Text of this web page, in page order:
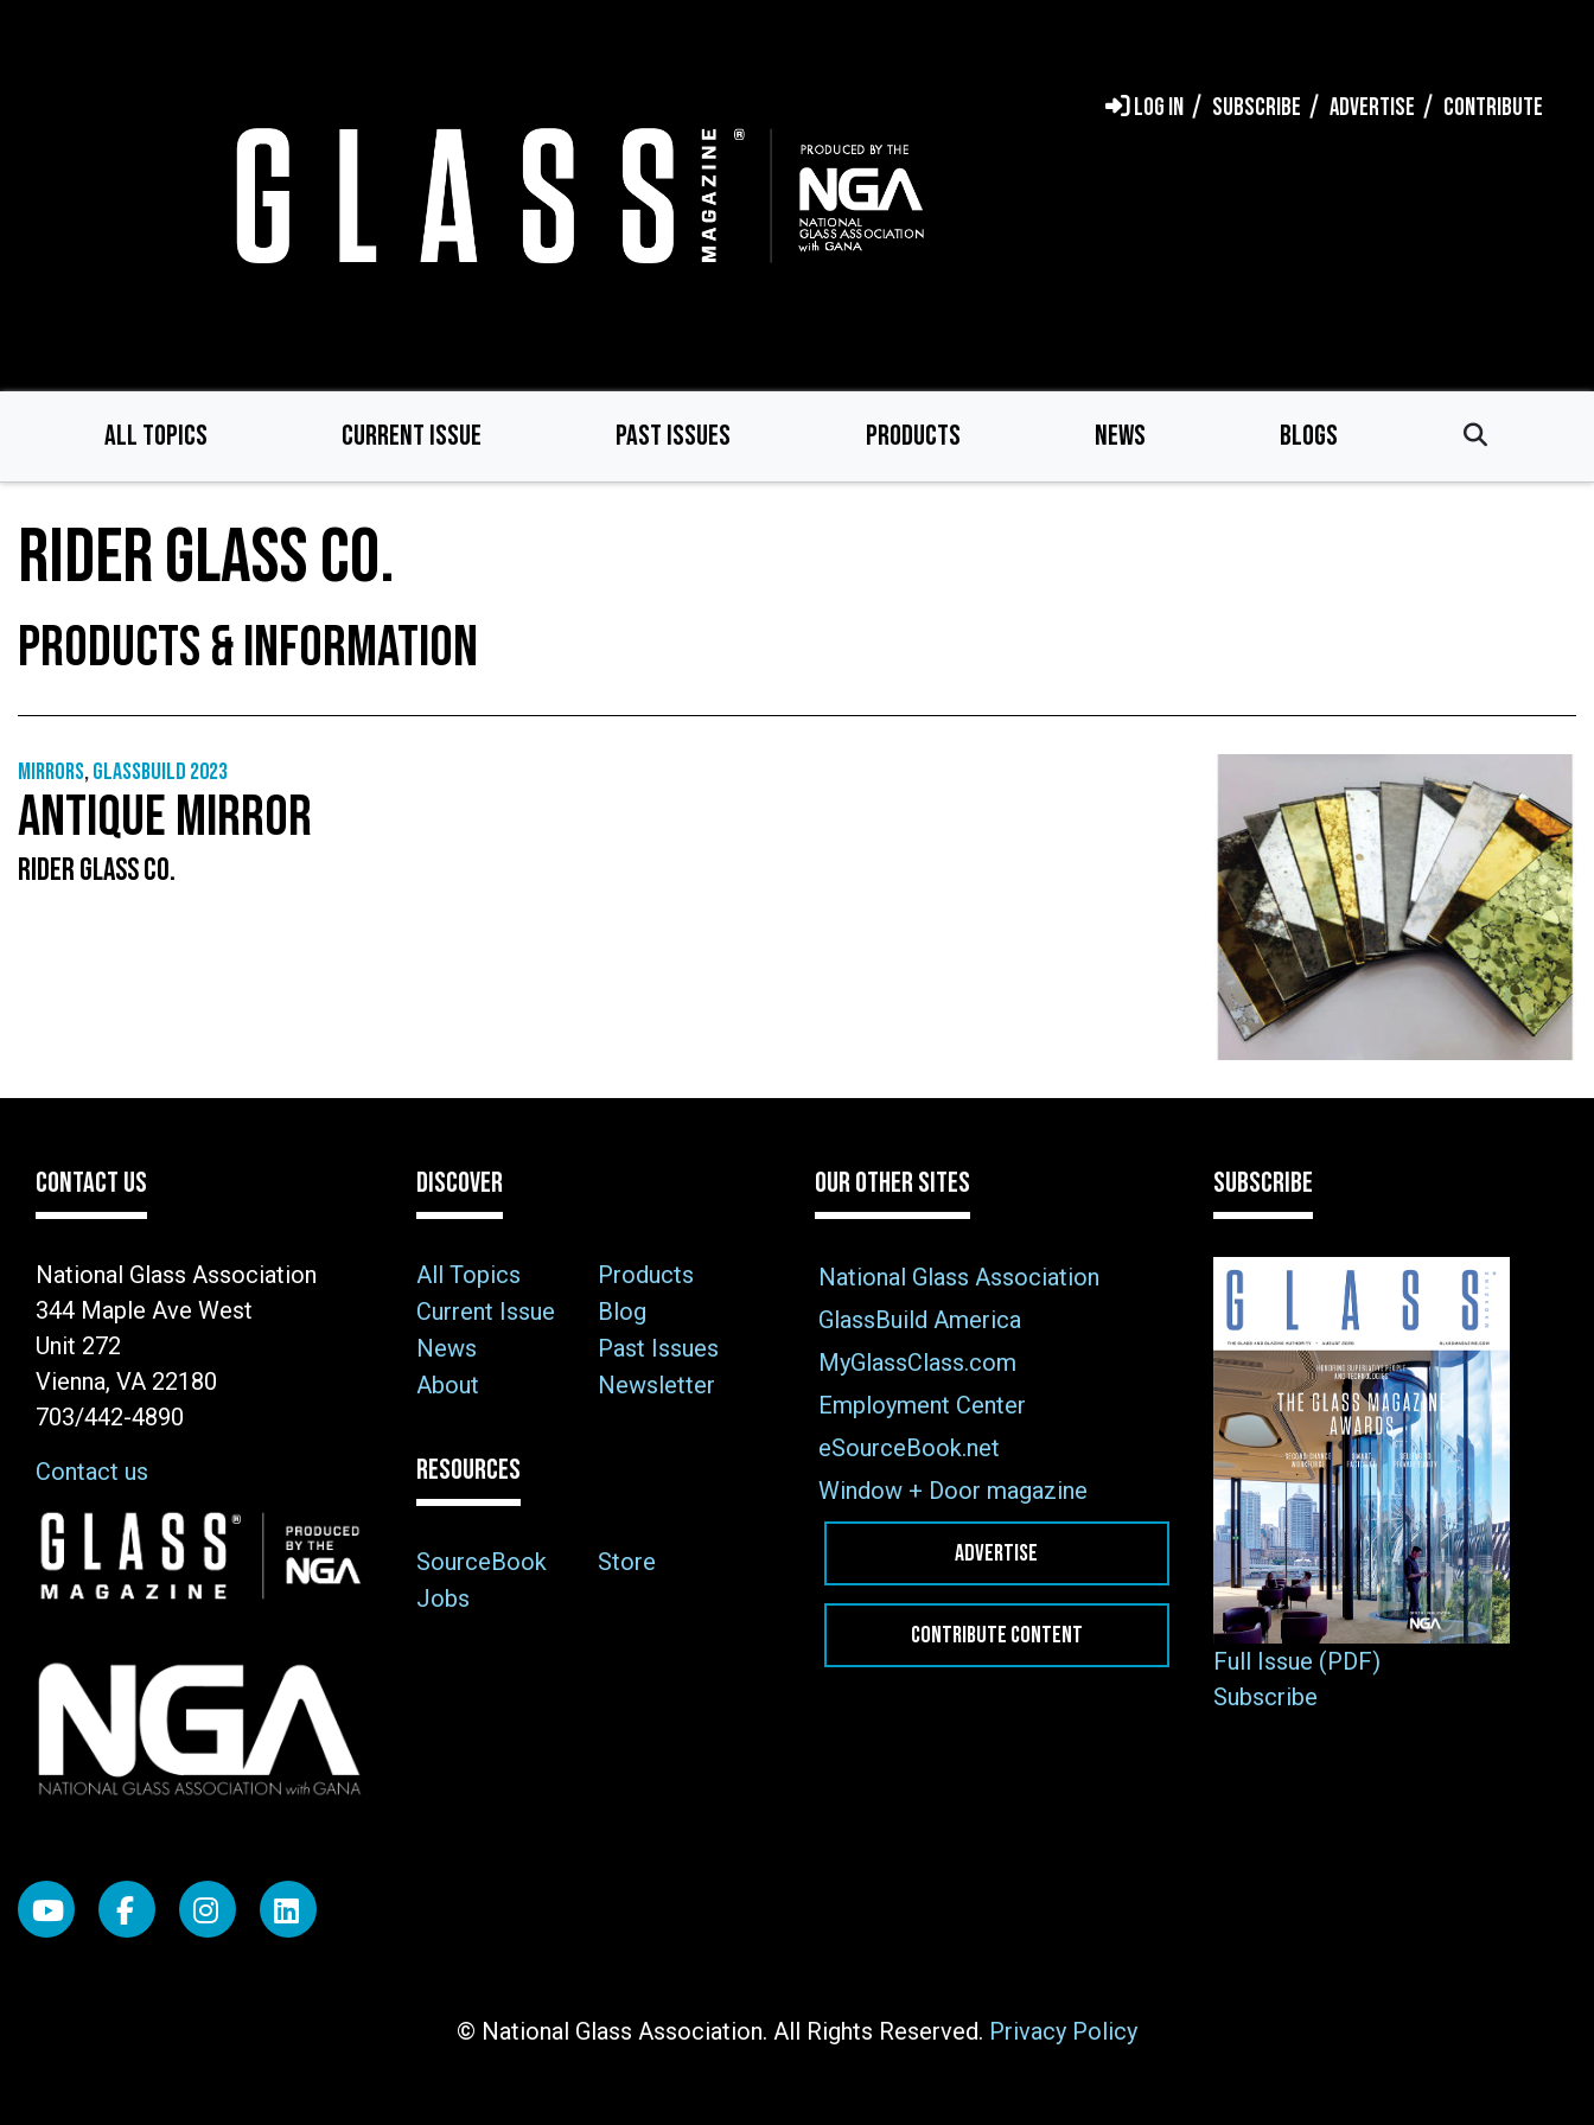
LOG IN SUBSCRIBE ADVERTISE CONTRIBUTE
ALL TOPICS CURRENT ISSUE PAST ISSUES PRODUCTS NEWS BLOGS
RIDER GLASS CO.
PRODUCTS & INFORMATION
Mirrors,GlassBuild 2023
ANTIQUE MIRROR
RIDER GLASS CO.
CONTACT US
National Glass Association
344 Maple Ave West
Unit 272
Vienna, VA 22180
703/442-4890
Contact us
Image
DISCOVER
All Topics
Products
Current Issue
Blog
News
Past Issues
About
Newsletter
RESOURCES
SourceBook
Store
Jobs
OUR OTHER SITES
National Glass Association
GlassBuild America
MyGlassClass.com
Employment Center
eSourceBook.net
Window + Door magazine
ADVERTISE
CONTRIBUTE CONTENT
SUBSCRIBE
Full Issue (PDF)
Subscribe
© National Glass Association. All Rights Reserved. Privacy Policy